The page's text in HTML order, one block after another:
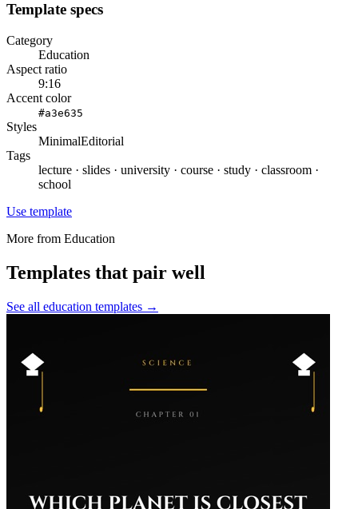
Template specs
Category
Education
Aspect ratio
9:16
Accent color
#a3e635
Styles
MinimalEditorial
Tags
lecture · slides · university · course · study · classroom ·
school
Use template
More from Education
Templates that pair well
See all education templates →